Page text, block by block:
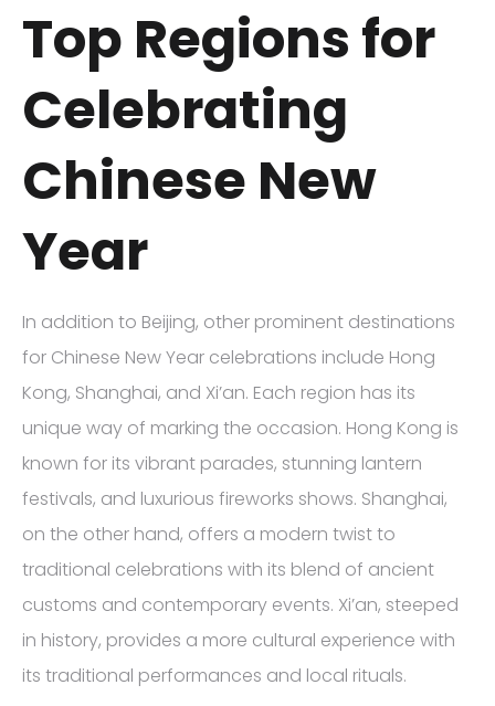
Top Regions for
Celebrating
Chinese New
Year
In addition to Beijing, other prominent destinations
for Chinese New Year celebrations include Hong
Kong, Shanghai, and Xi’an. Each region has its
unique way of marking the occasion. Hong Kong is
known for its vibrant parades, stunning lantern
festivals, and luxurious fireworks shows. Shanghai,
on the other hand, offers a modern twist to
traditional celebrations with its blend of ancient
customs and contemporary events. Xi’an, steeped
in history, provides a more cultural experience with
its traditional performances and local rituals.